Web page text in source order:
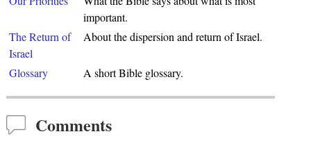
important.
The Return of
Israel
About the dispersion and return of Israel.
Glossary A short Bible glossary.
Comments